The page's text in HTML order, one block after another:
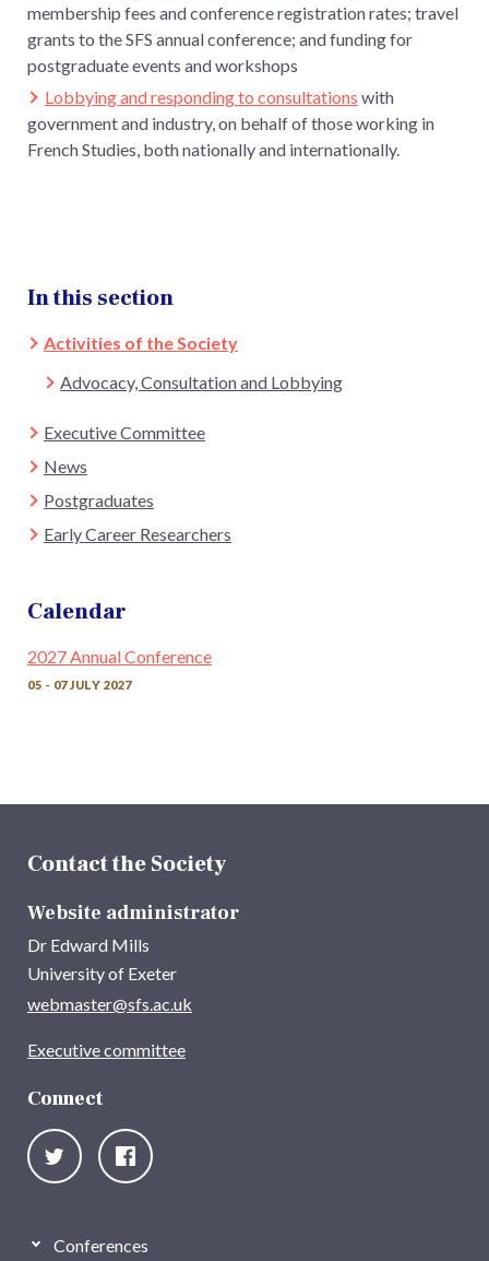
membership fees and conference registration rates; travel
grants to the SFS annual conference; and funding for
postgraduate events and workshops
Lobbying and responding to consultations with
government and industry, on behalf of those working in
French Studies, both nationally and internationally.
In this section
Activities of the Society
Advocacy, Consultation and Lobbying
Executive Committee
News
Postgraduates
Early Career Researchers
Calendar
2027 Annual Conference
05 - 07 JULY 2027
Contact the Society
Website administrator
Dr Edward Mills
University of Exeter
webmaster@sfs.ac.uk
Executive committee
Connect
Conferences